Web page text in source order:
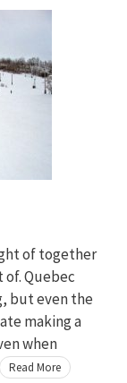
of together
Quebec
but even the
making a
when
Read More